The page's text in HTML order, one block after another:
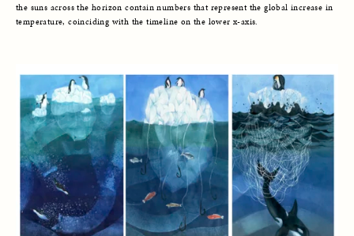
the suns across the horizon contain numbers that represent the global increase in
temperature, coinciding with the timeline on the lower x-axis.